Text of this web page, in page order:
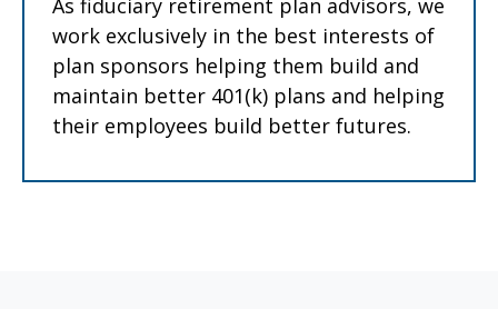
As fiduciary retirement plan advisors, we
work exclusively in the best interests of
plan sponsors helping them build and
maintain better 401(k) plans and helping
their employees build better futures.